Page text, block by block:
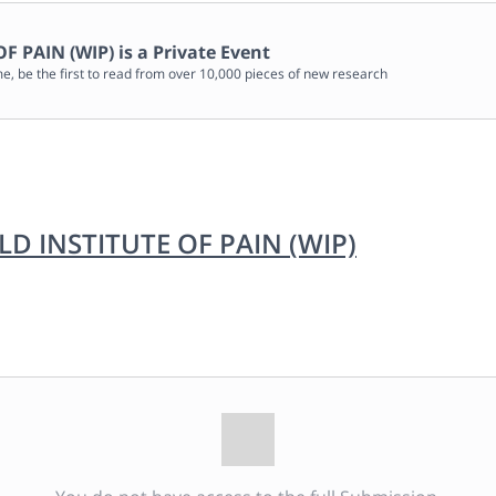
PAIN (WIP) is a Private Event
be the first to read from over 10,000 pieces of new research
INSTITUTE OF PAIN (WIP)